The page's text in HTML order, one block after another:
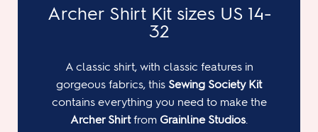
Archer Shirt Kit sizes US 14-
32
A classic shirt, with classic features in
gorgeous fabrics, this Sewing Society Kit
contains everything you need to make the
Archer Shirtfrom Grainline Studios